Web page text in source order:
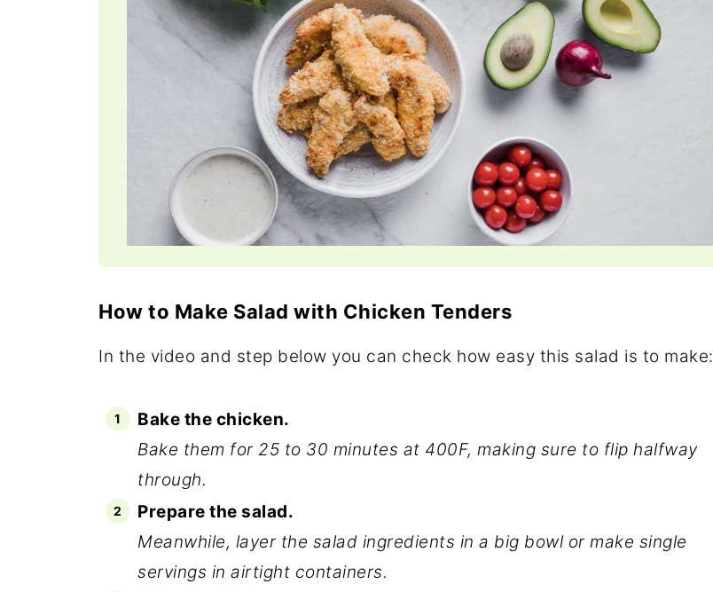
How to Make Salad with Chicken Tenders
In the video and step below you can check how easy this salad is to make:
Bake the chicken.
Bake them for 25 to 30 minutes at 400F, making sure to flip halfway
through.
Prepare the salad.
Meanwhile, layer the salad ingredients in a big bowl or make single
servings in airtight containers.